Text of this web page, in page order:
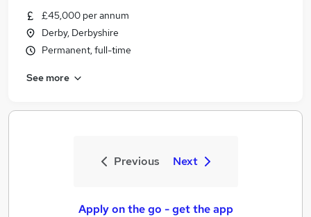
£45,000 per annum
Derby, Derbyshire
Permanent, full-time
See more
Previous Next
Apply on the go - get the app